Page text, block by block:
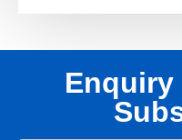
Enquiry